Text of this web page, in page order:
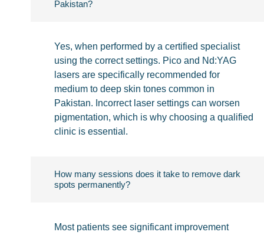
Pakistan?
Yes, when performed by a certified specialist
using the correct settings. Pico and Nd:YAG
lasers are specifically recommended for
medium to deep skin tones common in
Pakistan. Incorrect laser settings can worsen
pigmentation, which is why choosing a qualified
clinic is essential.
How many sessions does it take to remove dark
spots permanently?
Most patients see significant improvement